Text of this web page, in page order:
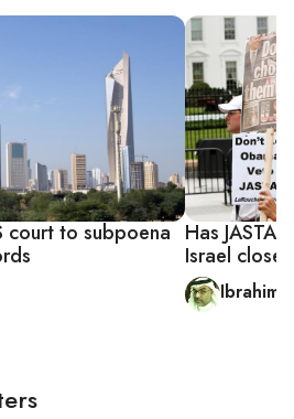
court to subpoena Has JASTA
Israel
Ibrahim